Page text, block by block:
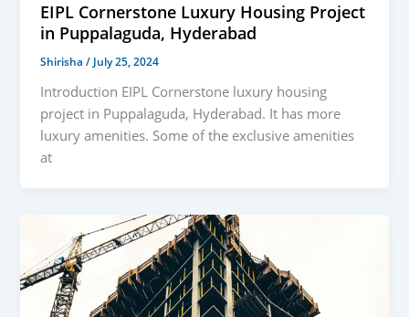
EIPL Cornerstone Luxury Housing Project
in Puppalaguda, Hyderabad
Shirisha/ July 25, 2024
Introduction EIPL Cornerstone luxury housing
project in Puppalaguda, Hyderabad. It has more
luxury amenities. Some of the exclusive amenities
at